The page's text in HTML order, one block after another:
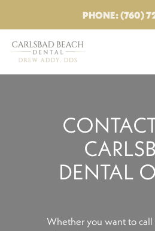
PHONE: (760)
DENTAL
Whether you want to call